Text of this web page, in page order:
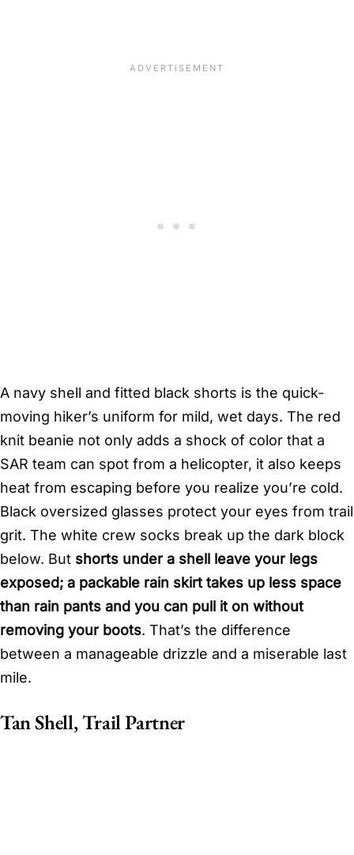
A navy shell and fitted black shorts is the quick-
moving hiker’s uniform for mild, wet days. The red
knit beanie not only adds a shock of color that a
SAR team can spot from a helicopter, it also keeps
heat from escaping before you realize you’re cold.
Black oversized glasses protect your eyes from trail
grit. The white crew socks break up the dark block
below. But shorts under a shell leave your legs
exposed; a packable rain skirt takes up less space
than rain pants and you can pull it on without
removing your boots. That’s the difference
between a manageable drizzle and a miserable last
mile.
Tan Shell, Trail Partner